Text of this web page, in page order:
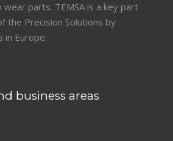
parts. TEMSA is a key part
the Precision Solutions by
in Europe.
business areas